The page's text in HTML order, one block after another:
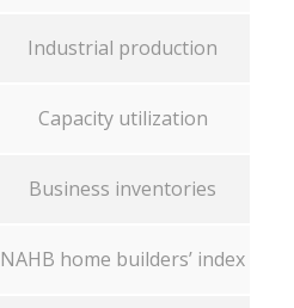
Industrial production
Capacity utilization
Business inventories
NAHB home builders’ index